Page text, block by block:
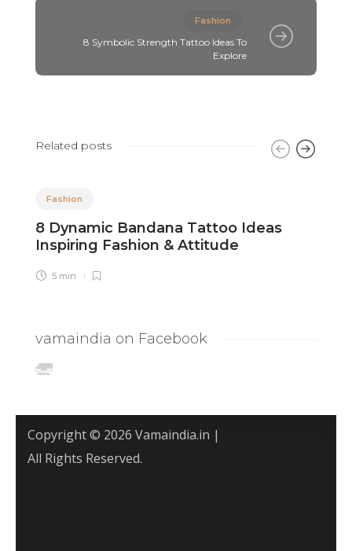
Fashion
8 Symbolic Strength Tattoo Ideas To
Explore
Related posts
Fashion
8 Dynamic Bandana Tattoo Ideas
Inspiring Fashion & Attitude
5 min
vamaindia on Facebook
Copyright © 2026 Vamaindia.in |
All Rights Reserved.